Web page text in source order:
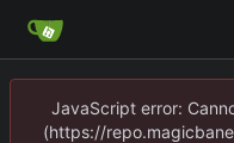
JavaScript error:
(https://